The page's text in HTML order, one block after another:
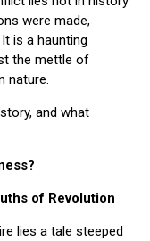
were made,
is a haunting
the mettle of
nature.
and what
of Revolution
lies a tale steeped